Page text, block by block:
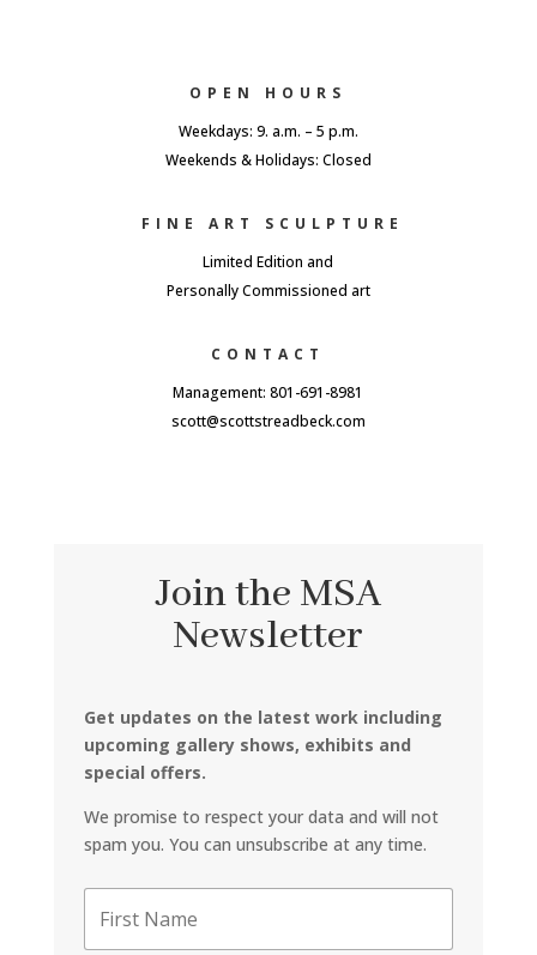
OPEN HOURS
Weekdays: 9. a.m. – 5 p.m.
Weekends & Holidays: Closed
FINE ART SCULPTURE
Limited Edition and
Personally Commissioned art
CONTACT
Management: 801-691-8981
scott@scottstreadbeck.com
Join the MSA
Newsletter
Get updates on the latest work including
upcoming gallery shows, exhibits and
special offers.
We promise to respect your data and will not
spam you. You can unsubscribe at any time.